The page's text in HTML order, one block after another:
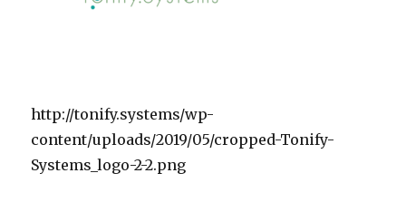
http://tonify.systems/wp-
content/uploads/2019/05/cropped-Tonify-
Systems_logo-2-2.png